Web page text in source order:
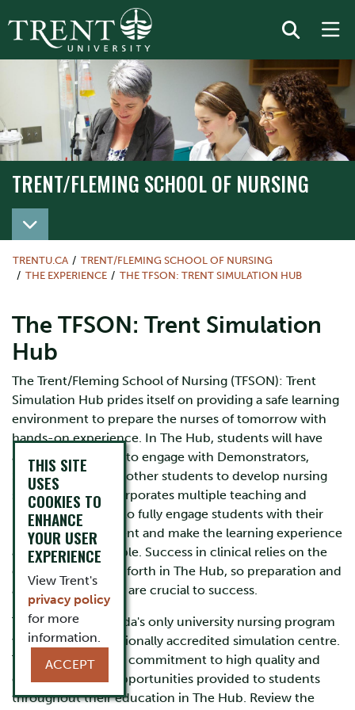
TRENT/FLEMING SCHOOL OF NURSING
TRENT/FLEMING SCHOOL OF NURSING
TRENTU.CA
TRENT/FLEMING SCHOOL OF NURSING
THE EXPERIENCE
THE TFSON: TRENT SIMULATION HUB
The TFSON: Trent Simulation
Hub
The Trent/Fleming School of Nursing (TFSON): Trent
Simulation Hub prides itself on providing a safe learning
environment to prepare the nurses of tomorrow with
hands-on experience. In The Hub, students will have
ample opportunity to engage with Demonstrators,
Simulationists, and other students to develop nursing
skills. The Hub incorporates multiple teaching and
learning strategies to fully engage students with their
learning environment and make the learning experience
as realistic as possible. Success in clinical relies on the
effort students put forth in The Hub, so preparation and
active participation are crucial to success.
The TFSON is Canada's only university nursing program
with a fully internationally accredited simulation centre.
This represents our commitment to high quality and
exciting learning opportunities provided to students
throughout their education in The Hub. Review the
THIS SITE
USES
COOKIES TO
ENHANCE
YOUR USER
EXPERIENCE
View Trent's
privacy policy
for more
information.
ACCEPT